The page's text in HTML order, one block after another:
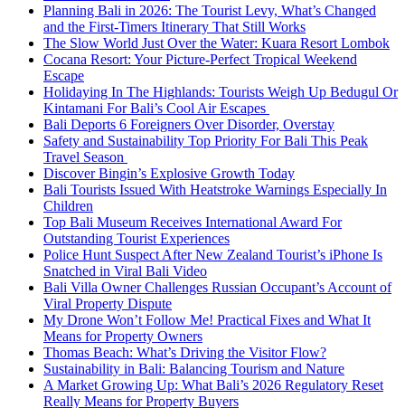
Planning Bali in 2026: The Tourist Levy, What’s Changed
and the First-Timers Itinerary That Still Works
The Slow World Just Over the Water: Kuara Resort Lombok
Cocana Resort: Your Picture-Perfect Tropical Weekend
Escape
Holidaying In The Highlands: Tourists Weigh Up Bedugul Or
Kintamani For Bali’s Cool Air Escapes
Bali Deports 6 Foreigners Over Disorder, Overstay
Safety and Sustainability Top Priority For Bali This Peak
Travel Season
Discover Bingin’s Explosive Growth Today
Bali Tourists Issued With Heatstroke Warnings Especially In
Children
Top Bali Museum Receives International Award For
Outstanding Tourist Experiences
Police Hunt Suspect After New Zealand Tourist’s iPhone Is
Snatched in Viral Bali Video
Bali Villa Owner Challenges Russian Occupant’s Account of
Viral Property Dispute
My Drone Won’t Follow Me! Practical Fixes and What It
Means for Property Owners
Thomas Beach: What’s Driving the Visitor Flow?
Sustainability in Bali: Balancing Tourism and Nature
A Market Growing Up: What Bali’s 2026 Regulatory Reset
Really Means for Property Buyers